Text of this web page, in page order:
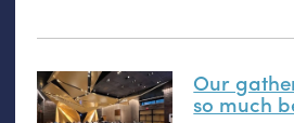
Our
so much